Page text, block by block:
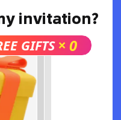
invitation?
GIFTS × 0